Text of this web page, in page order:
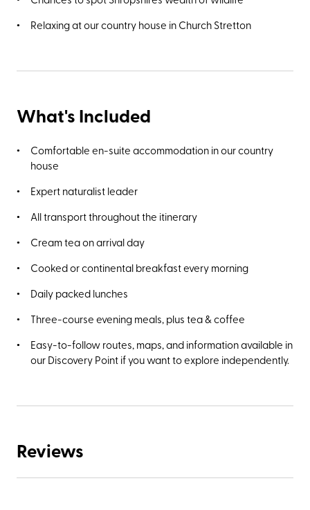
Relaxing at our country house in Church Stretton
What's Included
Comfortable en-suite accommodation in our country
house
Expert naturalist leader
All transport throughout the itinerary
Cream tea on arrival day
Cooked or continental breakfast every morning
Daily packed lunches
Three-course evening meals, plus tea & coffee
Easy-to-follow routes, maps, and information available in
our Discovery Point if you want to explore independently.
Reviews